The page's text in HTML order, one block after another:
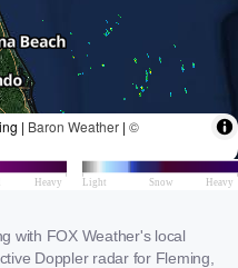
with FOX Weather's local
Doppler radar for Fleming,